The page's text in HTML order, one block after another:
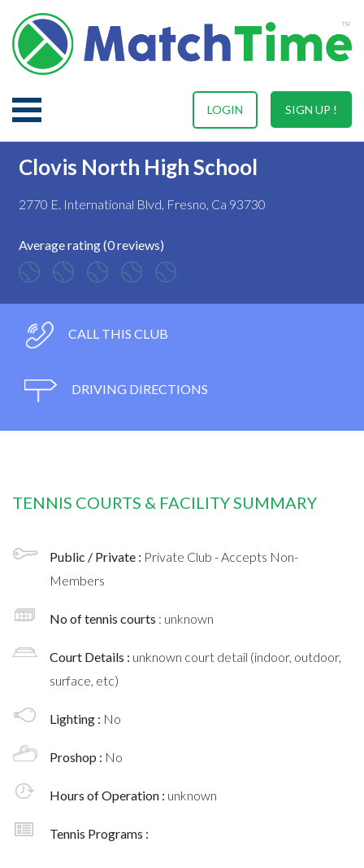
SIGN UP !
LOGIN
Clovis North High School
2770 E. International Blvd, Fresno, Ca 93730
Average rating (0 reviews)
CALL THIS CLUB
DRIVING DIRECTIONS
TENNIS COURTS & FACILITY SUMMARY
Public / Private : Private Club - Accepts Non-
Members
No of tennis courts : unknown
Court Details : unknown court detail (indoor, outdoor,
surface, etc)
Lighting : No
Proshop : No
Hours of Operation : unknown
Tennis Programs :